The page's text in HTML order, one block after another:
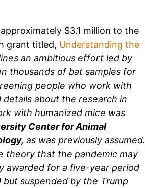
$3.1 million to the
grant titled, Understanding the
an ambitious effort led by
thousands of bat samples for
people who work with
about the research in
with humanized mice was
Center for Animal
as was previously assumed.
theory that the pandemic may
awarded for a five-year period
suspended by the Trump